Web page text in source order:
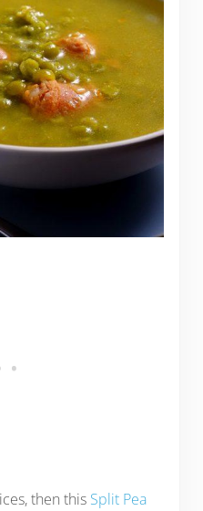
then this Split Pea